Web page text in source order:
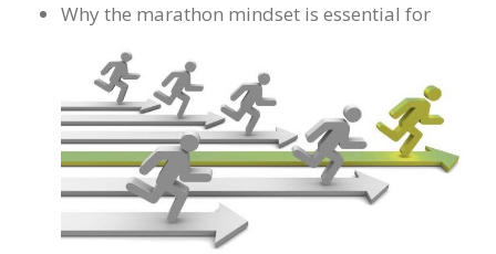
Why the marathon mindset is essential for